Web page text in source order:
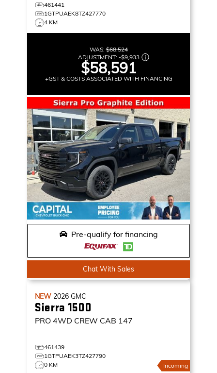
461441
1GTPUAEK8TZ427770
4 KM
WAS:$68,524
ADJUSTMENT: -$9,933
$58,591
+GST & COSTS ASSOCIATED WITH FINANCING
Pre-qualify for financing
Chat With Sales
NEW 2026 GMC
Sierra 1500
PRO 4WD CREW CAB 147
461439
1GTPUAEK3TZ427790
0 KM
Incoming